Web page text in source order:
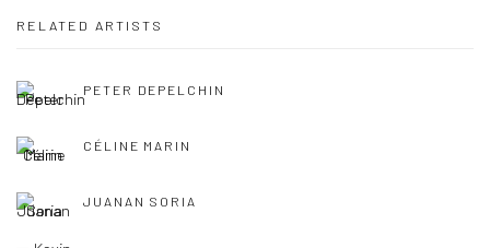
RELATED ARTISTS
PETER DEPELCHIN
CÉLINE MARIN
JUANAN SORIA